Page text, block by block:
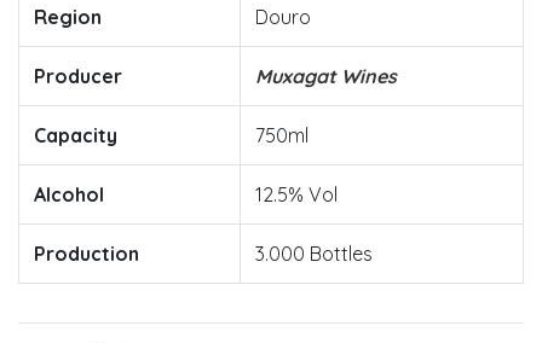
Region Douro
Producer Muxagat Wines
Capacity 750ml
Alcohol 12.5% Vol
Production 3.000 Bottles